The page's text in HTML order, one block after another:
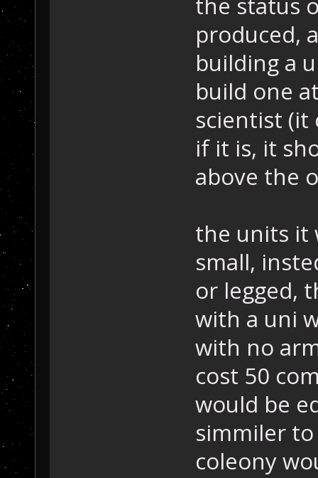
produced,
building a
build one
scientist (it
if it is, it
above the
the units it
small,
or legged,
with a uni
with no
cost 50
would be
simmiler
coleony